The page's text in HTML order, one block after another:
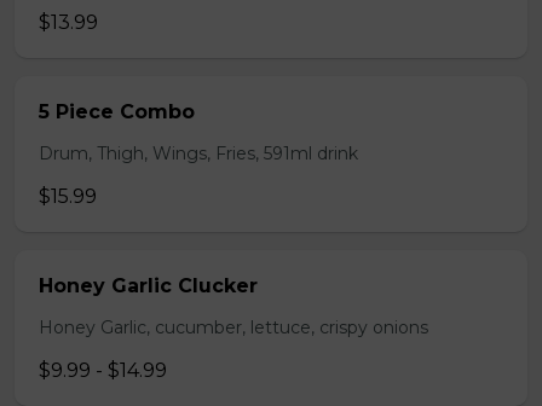
$13.99
5 Piece Combo
Drum, Thigh, Wings, Fries, 591ml drink
$15.99
Honey Garlic Clucker
Honey Garlic, cucumber, lettuce, crispy onions
$9.99 - $14.99